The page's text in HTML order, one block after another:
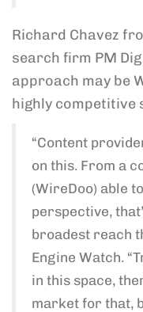
Richard Chavez
search firm PM
approach may be
highly competitive
“Content
on this. From a
(WireDoo) able
perspective,
broadest reach
Engine Watch.
in this space,
market for that,